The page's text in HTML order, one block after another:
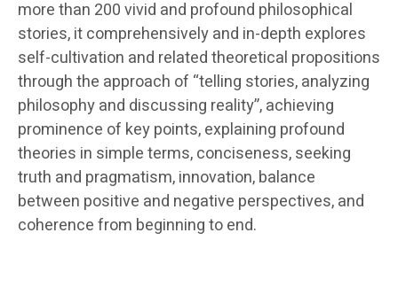
more than 200 vivid and profound philosophical
stories, it comprehensively and in-depth explores
self-cultivation and related theoretical propositions
through the approach of “telling stories, analyzing
philosophy and discussing reality”, achieving
prominence of key points, explaining profound
theories in simple terms, conciseness, seeking
truth and pragmatism, innovation, balance
between positive and negative perspectives, and
coherence from beginning to end.